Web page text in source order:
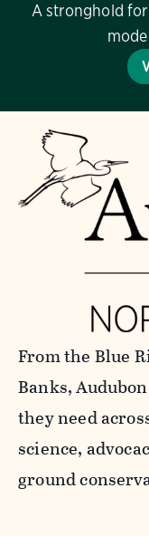
A stronghold
From the Blue
Banks,
they need
science,
ground